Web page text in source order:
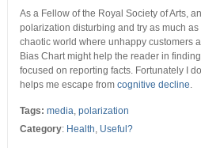
As a Fellow of the Royal Society of Arts,
polarization disturbing and try as much
chaotic world where unhappy customers
Bias Chart might help the reader in
focused on reporting facts. Fortunately I
helps me escape from cognitive decline.
Tags: media, polarization
Category: Health, Useful?